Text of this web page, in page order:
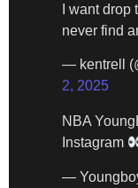
I want drop
never find
— kentrell
2, 2025
NBA
Instagram
—